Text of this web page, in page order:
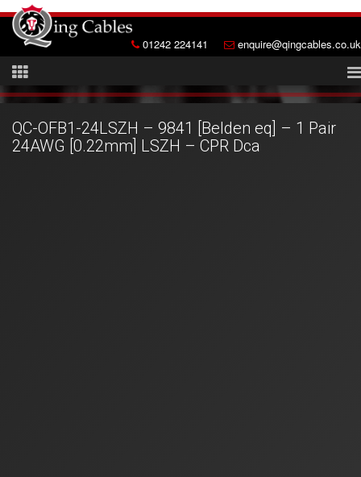
01242 224141 enquire@qingcables.co.uk
QC-OFB1-24LSZH – 9841 [Belden eq] – 1 Pair
24AWG [0.22mm] LSZH – CPR Dca